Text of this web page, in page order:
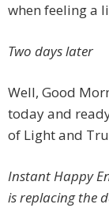
when feeling a
Two days later
Well, Good
today and
of Light and
Instant Happy
is replacing the